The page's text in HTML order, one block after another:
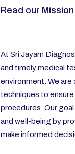
Read our
At Sri Jayam
and timely medical
environment. We
techniques to
procedures. Our
and well-being by
make informed